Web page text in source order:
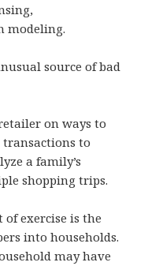
modeling.
source of bad
on ways to
to
a family’s
shopping trips.
exercise is the
into households.
may have